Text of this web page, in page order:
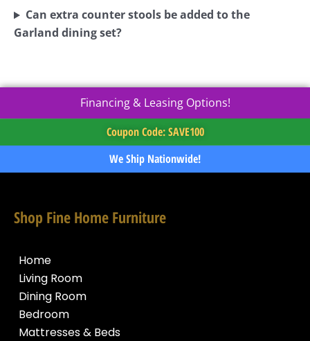
Can extra counter stools be added to the
Garland dining set?
Financing & Leasing Options!
Coupon Code: SAVE100
We Ship Nationwide!
Shop Fine Home Furniture
Home
Living Room
Dining Room
Bedroom
Mattresses & Beds